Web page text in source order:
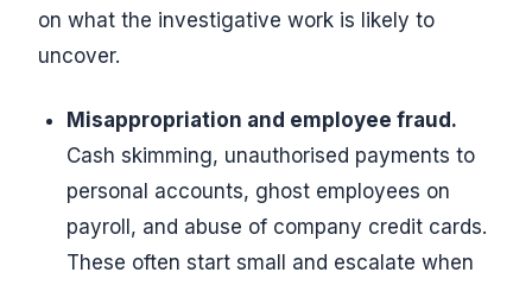
on what the investigative work is likely to
uncover.
Misappropriation and employee fraud.
Cash skimming, unauthorised payments to
personal accounts, ghost employees on
payroll, and abuse of company credit cards.
These often start small and escalate when